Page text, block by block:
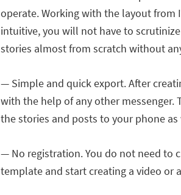
operate. Working with the layout from
intuitive, you will not have to
stories almost from scratch without
— Simple and quick export. After
with the help of any other messenger.
the stories and posts to your phone
— No registration. You do not need to
template and start creating a video or